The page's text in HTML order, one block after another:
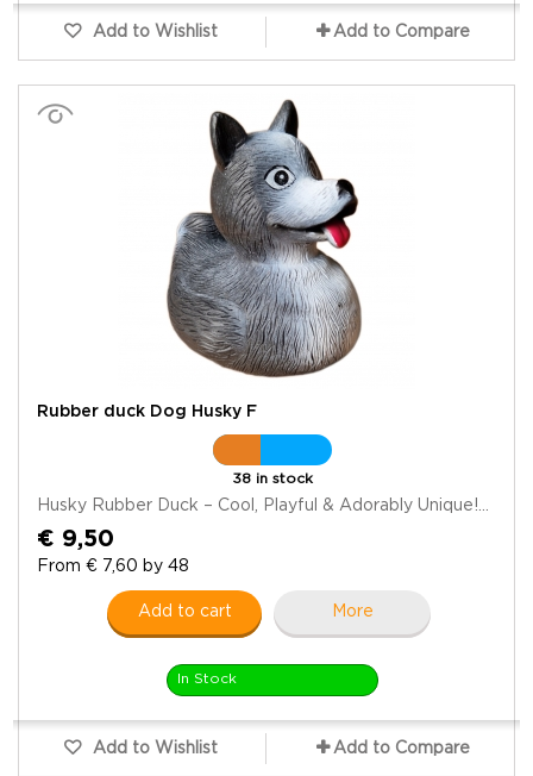
Add to Wishlist Add to Compare
Rubber duck Dog Husky F
38 in stock
Husky Rubber Duck – Cool, Playful & Adorably Unique!...
€ 9,50
From € 7,60 by 48
Add to cart More
In Stock
Add to Wishlist Add to Compare